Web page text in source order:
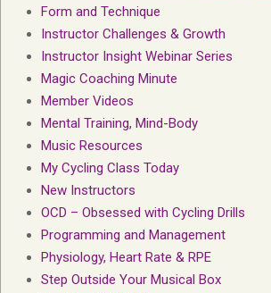
Form and Technique
Instructor Challenges & Growth
Instructor Insight Webinar Series
Magic Coaching Minute
Member Videos
Mental Training, Mind-Body
Music Resources
My Cycling Class Today
New Instructors
OCD – Obsessed with Cycling Drills
Programming and Management
Physiology, Heart Rate & RPE
Step Outside Your Musical Box